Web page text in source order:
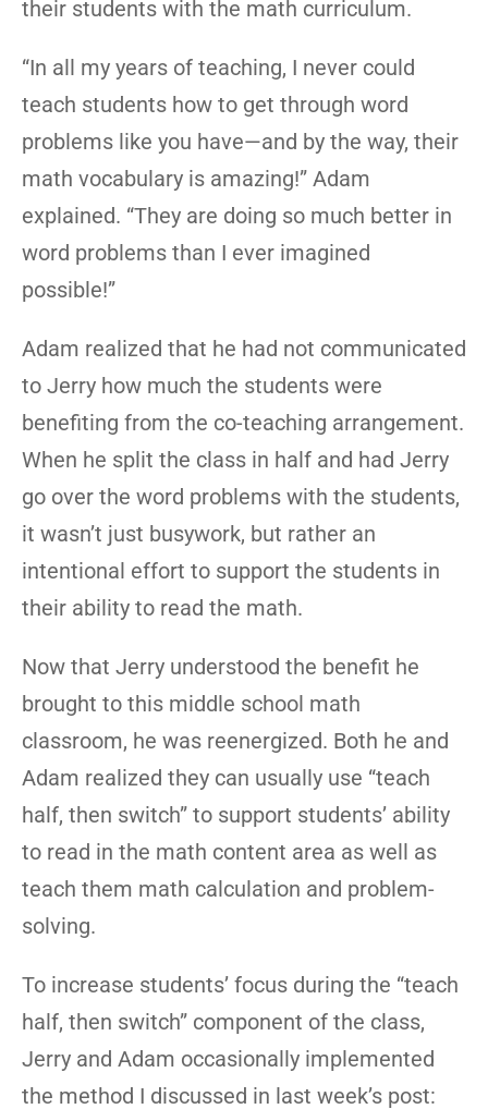
their students with the math curriculum.
“In all my years of teaching, I never could
teach students how to get through word
problems like you have—and by the way, their
math vocabulary is amazing!” Adam
explained. “They are doing so much better in
word problems than I ever imagined
possible!”
Adam realized that he had not communicated
to Jerry how much the students were
benefiting from the co-teaching arrangement.
When he split the class in half and had Jerry
go over the word problems with the students,
it wasn’t just busywork, but rather an
intentional effort to support the students in
their ability to read the math.
Now that Jerry understood the benefit he
brought to this middle school math
classroom, he was reenergized. Both he and
Adam realized they can usually use “teach
half, then switch” to support students’ ability
to read in the math content area as well as
teach them math calculation and problem-
solving.
To increase students’ focus during the “teach
half, then switch” component of the class,
Jerry and Adam occasionally implemented
the method I discussed in last week’s post: